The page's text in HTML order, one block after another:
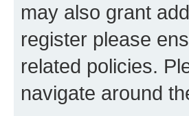
may also grant
register please
related policies.
navigate around